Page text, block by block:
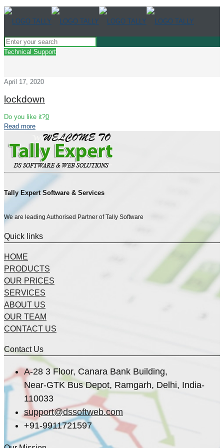
Technical Support
April 17, 2020
lockdown
Do you like it?0
Read more
Tally Expert Software & Services
We are leading Authorised Partner of Tally Software
Quick links
HOME
PRODUCTS
OUR PRICES
SERVICES
ABOUT US
OUR TEAM
CONTACT US
Contact Us
A-28 3 Floor, Canara Bank Building,
Near-GTK Bus Depot, Ramgarh, Delhi, India-
110033
support@dssoftweb.com
+91-9911721597